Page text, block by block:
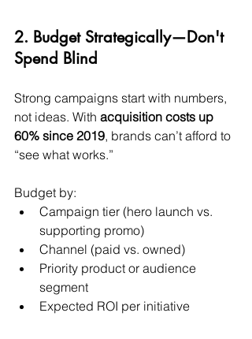
2. Budget Strategically—Don't
Spend Blind
Strong campaigns start with numbers,
not ideas. With acquisition costs up
60% since 2019, brands can’t afford to
“see what works.”
Budget by:
Campaign tier (hero launch vs.
supporting promo)
Channel (paid vs. owned)
Priority product or audience
segment
Expected ROI per initiative